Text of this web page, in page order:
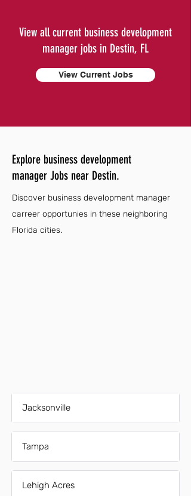
View all current business development
manager jobs in Destin, FL
View Current Jobs
Explore business development
manager Jobs near Destin.
Discover business development manager
carreer opportunies in these neighboring
Florida cities.
Jacksonville
Tampa
Lehigh Acres